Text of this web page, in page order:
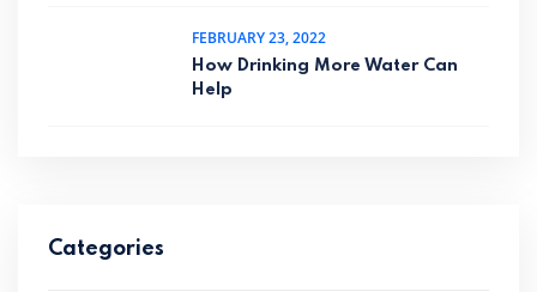
FEBRUARY 23, 2022
How Drinking More Water Can
Help
Categories